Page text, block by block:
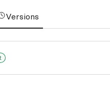
Versions